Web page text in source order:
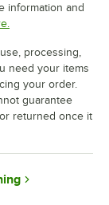
information and
processing,
need your items
your order.
guarantee
returned once it